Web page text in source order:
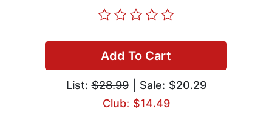
Add To Cart
List:$28.99| Sale: $20.29
Club: $14.49